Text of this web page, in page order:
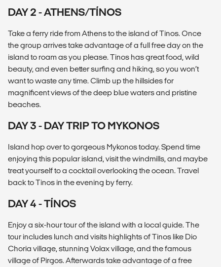
DAY 2 - ATHENS/TÍNOS
Take a ferry ride from Athens to the island of Tinos. Once
the group arrives take advantage of a full free day on the
island to roam as you please. Tinos has great food, wild
beauty, and even better surfing and hiking, so you won’t
want to waste any time. Climb up the hillsides for
magnificent views of the deep blue waters and pristine
beaches.
DAY 3 - DAY TRIP TO MYKONOS
Island hop over to gorgeous Mykonos today. Spend time
enjoying this popular island, visit the windmills, and maybe
treat yourself to a cocktail overlooking the ocean. Travel
back to Tinos in the evening by ferry.
DAY 4 - TÍNOS
Enjoy a six-hour tour of the island with a local guide. The
tour includes lunch and visits highlights of Tinos like Dio
Choria village, stunning Volax village, and the famous
village of Pirgos. Afterwards take advantage of a free